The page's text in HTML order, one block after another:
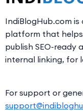
IndiBlogHub.com
platform that
publish SEO-ready
internal linking, for
For support or